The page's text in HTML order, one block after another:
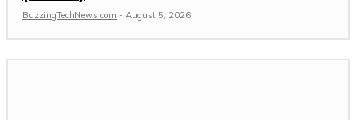
BuzzingTechNews.com - August 5, 2026